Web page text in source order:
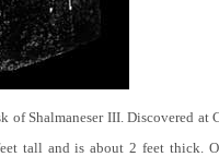
of Shalmaneser III. Discovered
tall and is about 2 feet thick.